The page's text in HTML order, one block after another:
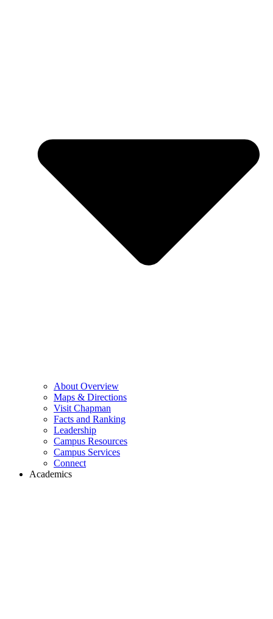
About Overview
Maps & Directions
Visit Chapman
Facts and Ranking
Leadership
Campus Resources
Campus Services
Connect
Academics